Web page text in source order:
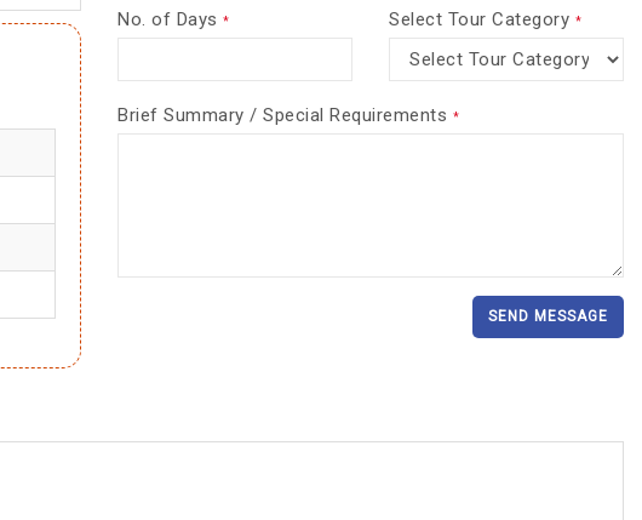
No. of Days * Select Tour Category *
Brief Summary / Special Requirements *
SEND MESSAGE